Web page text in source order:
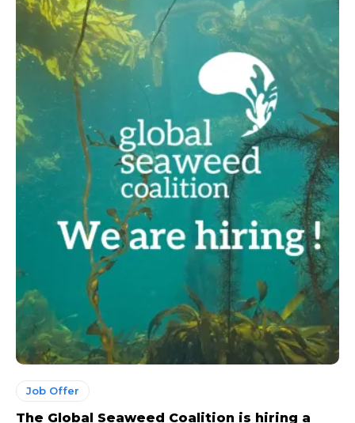
Job Offer
The Global Seaweed Coalition is hiring a